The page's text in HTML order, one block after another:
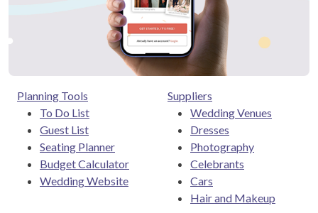
Planning Tools
To Do List
Guest List
Seating Planner
Budget Calculator
Wedding Website
Suppliers
Wedding Venues
Dresses
Photography
Celebrants
Cars
Hair and Makeup